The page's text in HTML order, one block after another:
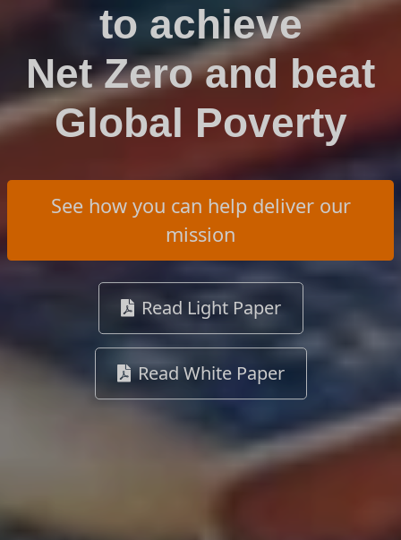
to achieve
Net Zero and beat
Global Poverty
See how you can help deliver our
mission
Read Light Paper
Read White Paper